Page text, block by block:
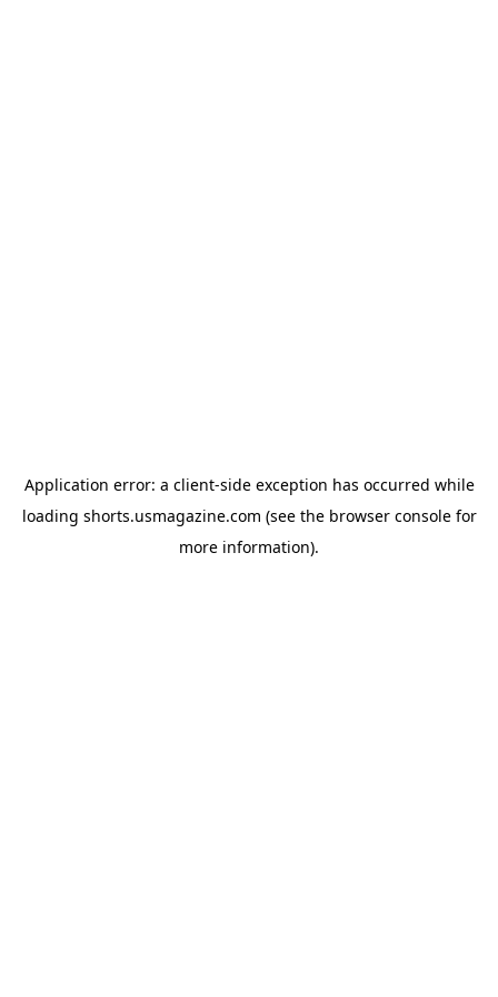
Application error: a client-side exception has occurred while
loading shorts.usmagazine.com (see the browser consolefor
more information).